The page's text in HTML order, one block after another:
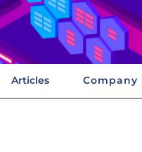
Articles Company